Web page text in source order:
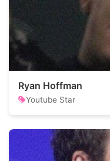
Ryan Hoffman
Youtube Star